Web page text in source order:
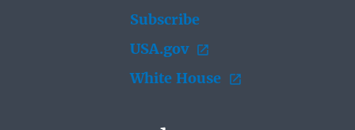
Subscribe
USA.gov
White House